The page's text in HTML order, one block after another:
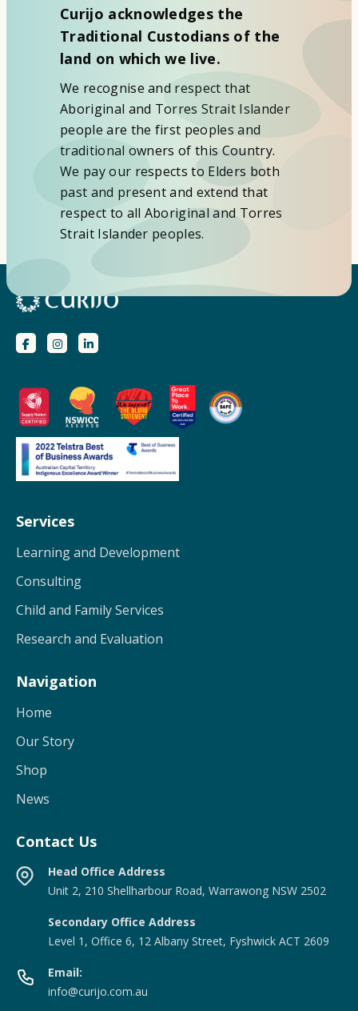
Curijo acknowledges the
Traditional Custodians of the
land on which we live.
We recognise and respect that
Aboriginal and Torres Strait Islander
people are the first peoples and
traditional owners of this Country.
We pay our respects to Elders both
past and present and extend that
respect to all Aboriginal and Torres
Strait Islander peoples.
Services
Learning and Development
Consulting
Child and Family Services
Research and Evaluation
Navigation
Home
Our Story
Shop
News
Contact Us
Head Office Address
Unit 2, 210 Shellharbour Road, Warrawong NSW 2502
Secondary Office Address
Level 1, Office 6, 12 Albany Street, Fyshwick ACT 2609
Email:
info@curijo.com.au